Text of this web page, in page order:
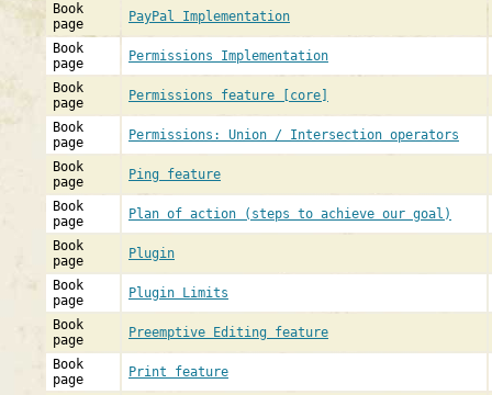
Book
page
PayPal Implementation
Book
page
Permissions Implementation
Book
page
Permissions feature [core]
Book
page
Permissions: Union / Intersection operators
Book
page
Ping feature
Book
page
Plan of action (steps to achieve our goal)
Book
page
Plugin
Book
page
Plugin Limits
Book
page
Preemptive Editing feature
Book
page
Print feature